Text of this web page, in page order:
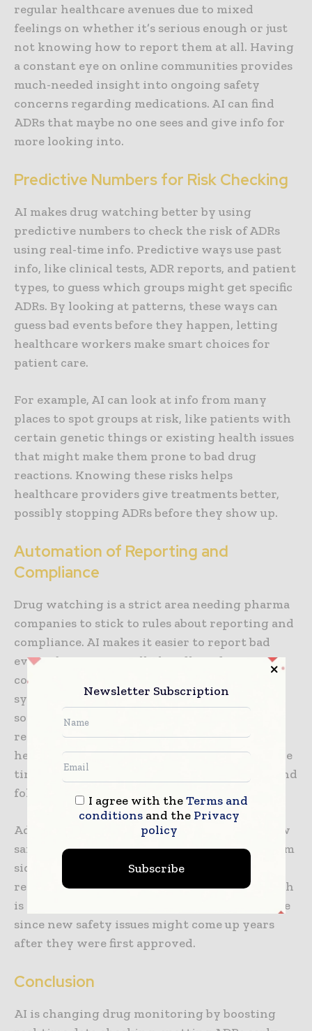
regular healthcare avenues due to mixed
feelings on whether it’s serious enough or just
not knowing how to report them at all. Having
a constant eye on online communities provides
much-needed insight into ongoing safety
concerns regarding medications. AI can find
ADRs that maybe no one sees and give info for
more looking into.
Predictive Numbers for Risk Checking
AI makes drug watching better by using
predictive numbers to check the risk of ADRs
using real-time info. Predictive ways use past
info, like clinical tests, ADR reports, and patient
types, to guess which groups might get specific
ADRs. By looking at patterns, these ways can
guess bad events before they happen, letting
healthcare workers make smart choices for
patient care.
For example, AI can look at info from many
places to spot groups at risk, like patients with
certain genetic things or existing health issues
that might make them prone to bad drug
reactions. Knowing these risks helps
healthcare providers give treatments better,
possibly stopping ADRs before they show up.
Automation of Reporting and
Compliance
Drug watching is a strict area needing pharma
companies to stick to rules about reporting and
compliance. AI makes it easier to report bad
events by automatically handling data
collection, checking, and sending it in. AI
systems can find ADRs in clinical data quickly,
sort them as per rules, and create the needed
reports. This lessens the workload for
healthcare workers and makes sure reports are
timely and accurate—key for patient safety and
following rules.
Additionally, AI systems can keep track of how
safe drugs are over time, supervising long-term
side effects and ensuring bad events are
reported right every time. This ongoing watch
is very important for drugs lasting a long time
since new safety issues might come up years
after they were first approved.
Conclusion
AI is changing drug monitoring by boosting
Newsletter Subscription
I agree with theTerms and
conditionsand the Privacy
policy
Subscribe